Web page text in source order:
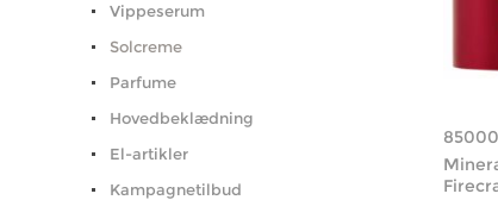
Vippeserum
Solcreme
Parfume
Hovedbeklædning
El-artikler
Kampagnetilbud